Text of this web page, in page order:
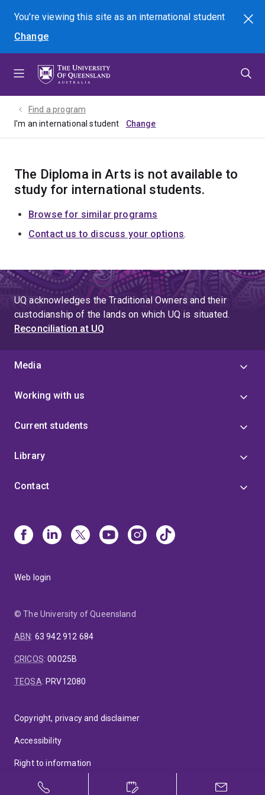
menu
content
footer
You're viewing this site asan international student
Change
Search
Find a program
I'm an international student
The Diploma in Arts is not available to
study for international students.
Browse for similar programs
Contact us to discuss your options.
UQ acknowledges the Traditional Owners and their
custodianship of the lands on which UQ is situated.
Reconciliation at UQ
Media
Working with us
Current students
Library
Contact
Web login
© The University of Queensland
ABN: 63 942 912 684
CRICOS:00025B
TEQSA: PRV12080
Copyright, privacy and disclaimer
Accessibility
Right to information
Feedback